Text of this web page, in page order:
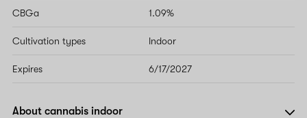
CBGa 1.09%
Cultivation types Indoor
Expires 6/17/2027
About cannabis indoor